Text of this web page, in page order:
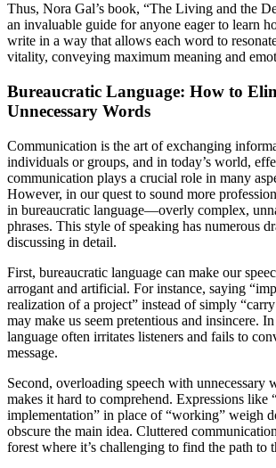
Thus, Nora Gal’s book, “The Living and the
an invaluable guide for anyone eager to learn
write in a way that allows each word to
vitality, conveying maximum meaning and
Bureaucratic Language: How to
Unnecessary Words
Communication is the art of exchanging
individuals or groups, and in today’s world,
communication plays a crucial role in many
However, in our quest to sound more
in bureaucratic language—overly complex,
phrases. This style of speaking has numerous
discussing in detail.
First, bureaucratic language can make our
arrogant and artificial. For instance, saying
realization of a project” instead of simply
may make us seem pretentious and insincere.
language often irritates listeners and fails to
message.
Second, overloading speech with unnecessary
makes it hard to comprehend. Expressions like
implementation” in place of “working” weigh
obscure the main idea. Cluttered
forest where it’s challenging to find the path to